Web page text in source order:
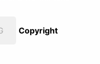
Copyright